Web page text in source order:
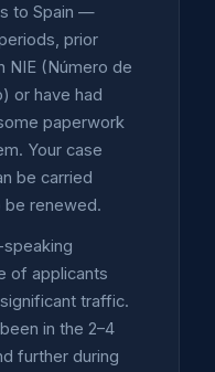
to Spain —
prior
NIE (Número de
or have had
paperwork
Your case
be carried
be renewed.
of applicants
traffic.
in the 2–4
further during